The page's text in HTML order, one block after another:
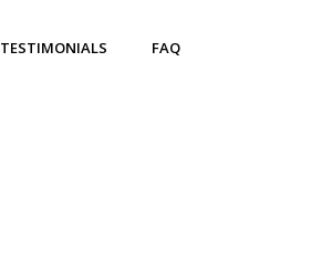
TESTIMONIALS FAQ